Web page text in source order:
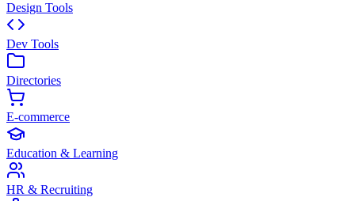
Design Tools
Dev Tools
Directories
E-commerce
Education & Learning
HR & Recruiting